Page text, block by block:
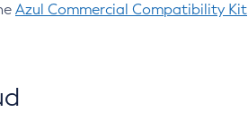
Azul Commercial Compatibility Kit